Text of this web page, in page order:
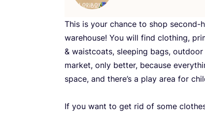
This is your chance to shop second-
warehouse! You will find clothing,
& waistcoats, sleeping bags,
market, only better, because
space, and there’s a play area for
If you want to get rid of some